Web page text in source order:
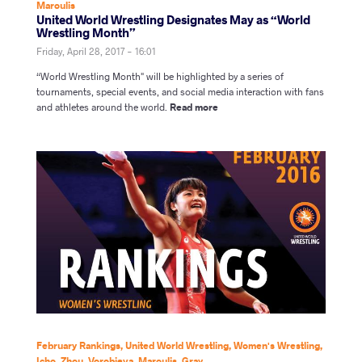
Maroulis
United World Wrestling Designates May as “World
Wrestling Month”
Friday, April 28, 2017 - 16:01
“World Wrestling Month" will be highlighted by a series of
tournaments, special events, and social media interaction with fans
and athletes around the world. Read more
February Rankings,United World Wrestling,Women's Wrestling,